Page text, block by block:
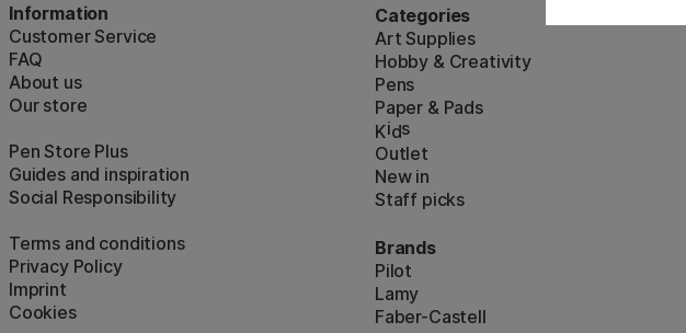
Information
Customer Service
FAQ
About us
Our store
Pen Store Plus
Guides and inspiration
Social Responsibility
Terms and conditions
Privacy Policy
Imprint
Cookies
Categories
Art Supplies
Hobby & Creativity
Pens
Paper & Pads
Kids
Outlet
New in
Staff picks
Brands
Pilot
Lamy
Faber-Castell